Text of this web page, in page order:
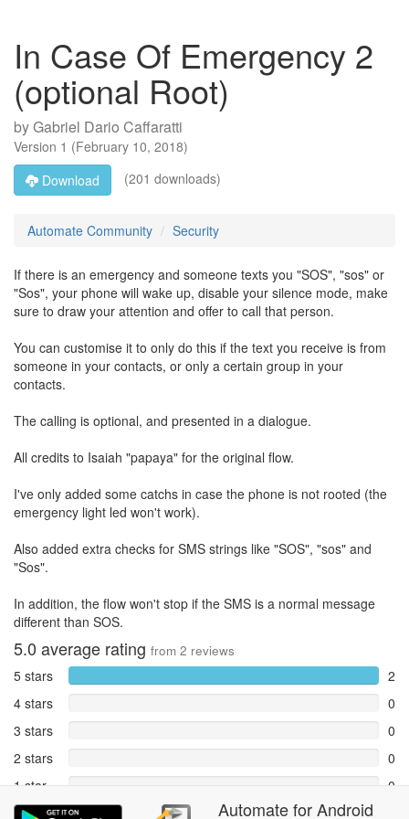
In Case Of Emergency 2
(optional Root)
byGabriel Dario Caffaratti
Version 1 (February 10, 2018)
Download
(201 downloads)
Automate Community Security
If there is an emergency and someone texts you "SOS", "sos" or
"Sos", your phone will wake up, disable your silence mode, make
sure to draw your attention and offer to call that person.
You can customise it to only do this if the text you receive is from
someone in your contacts, or only a certain group in your
contacts.
The calling is optional, and presented in a dialogue.
All credits to Isaiah "papaya" for the original flow.
I've only added some catchs in case the phone is not rooted (the
emergency light led won't work).
Also added extra checks for SMS strings like "SOS", "sos" and
"Sos".
In addition, the flow won't stop if the SMS is a normal message
different than SOS.
5.0 average rating from 2 reviews
5 stars
2
4 stars
0
3 stars
0
2 stars
0
1 star
0
Reports
AutomateforAndroid